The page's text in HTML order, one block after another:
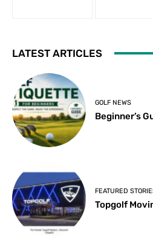
LATEST ARTICLES
GOLF NEWS
Beginner’s
FEATURED
Topgolf